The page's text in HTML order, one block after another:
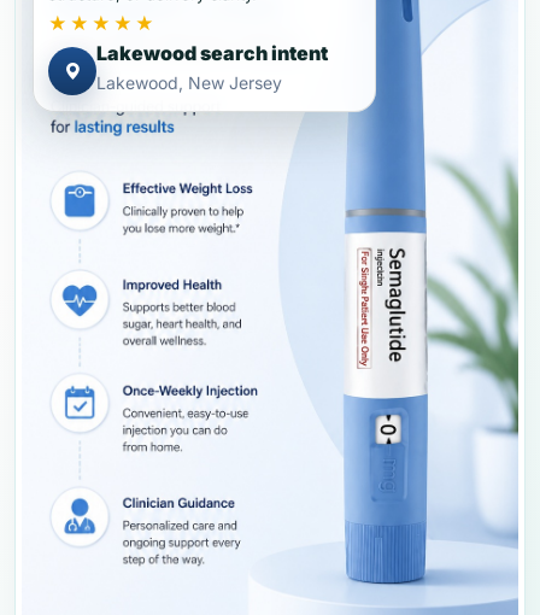
★★★★★
Lakewood search intent
Lakewood, New Jersey